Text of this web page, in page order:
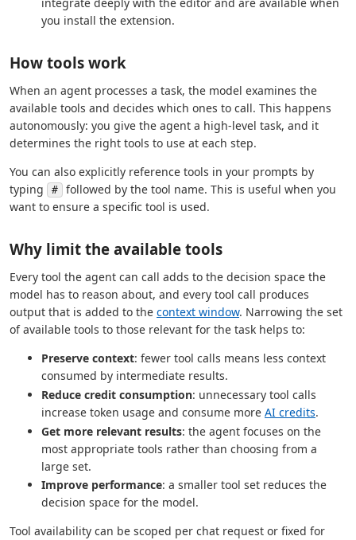
integrate deeply with the editor and are available when
you install the extension.
How tools work
When an agent processes a task, the model examines the
available tools and decides which ones to call. This happens
autonomously: you give the agent a high-level task, and it
determines the right tools to use at each step.
You can also explicitly reference tools in your prompts by
typing
#
followed by the tool name. This is useful when you
want to ensure a specific tool is used.
Why limit the available tools
Every tool the agent can call adds to the decision space the
model has to reason about, and every tool call produces
output that is added to the context window. Narrowing the set
of available tools to those relevant for the task helps to:
Preserve context: fewer tool calls means less context
consumed by intermediate results.
Reduce credit consumption: unnecessary tool calls
increase token usage and consume more AI credits.
Get more relevant results: the agent focuses on the
most appropriate tools rather than choosing from a
large set.
Improve performance: a smaller tool set reduces the
decision space for the model.
Tool availability can be scoped per chat request or fixed for